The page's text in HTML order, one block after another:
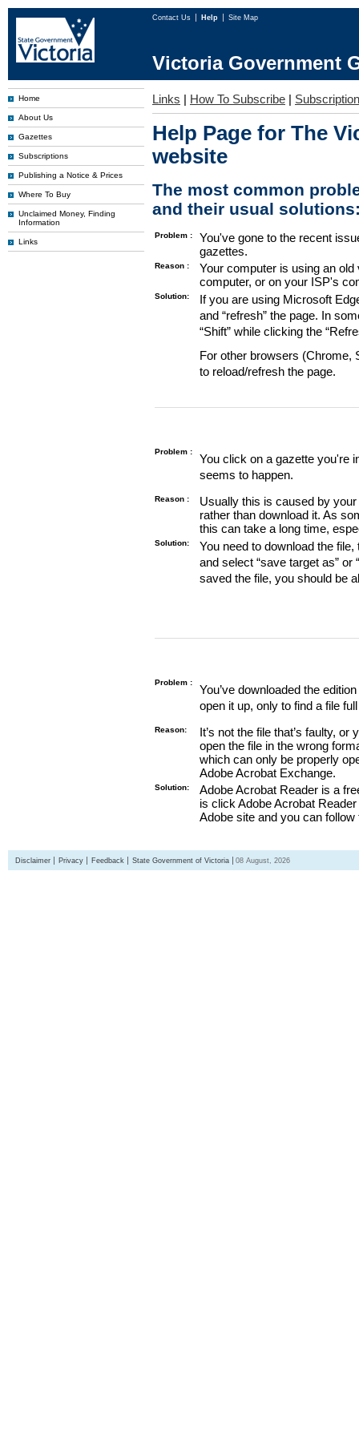
Contact Us Help Site Map
Victoria Government
Home
About Us
Gazettes
Subscriptions
Publishing a Notice & Prices
Where To Buy
Unclaimed Money, Finding
Information
Links
Links | How To Subscribe |
Help Page for The
website
The most common
and their usual
Problem :
You've gone to the recent
gazettes.
Reason :
Your computer is using an
computer, or on your ISP's
Solution:
If you are using Microsoft
and “refresh” the page. In
“Shift” while clicking the
For other browsers (Chrome,
to reload/refresh the page.
Problem :
You click on a gazette you're
seems to happen.
Reason :
Usually this is caused by
rather than download it. As
this can take a long time,
Solution:
You need to download the
and select “save target as”
saved the file, you should be
Problem :
You’ve downloaded the
open it up, only to find a file
Reason:
It’s not the file that’s faulty,
open the file in the wrong
which can only be properly
Adobe Acrobat Exchange.
Solution:
Adobe Acrobat Reader is a
is click Adobe Acrobat
Adobe site and you can
Disclaimer Privacy Feedback State Government of Victoria 08 August, 2026